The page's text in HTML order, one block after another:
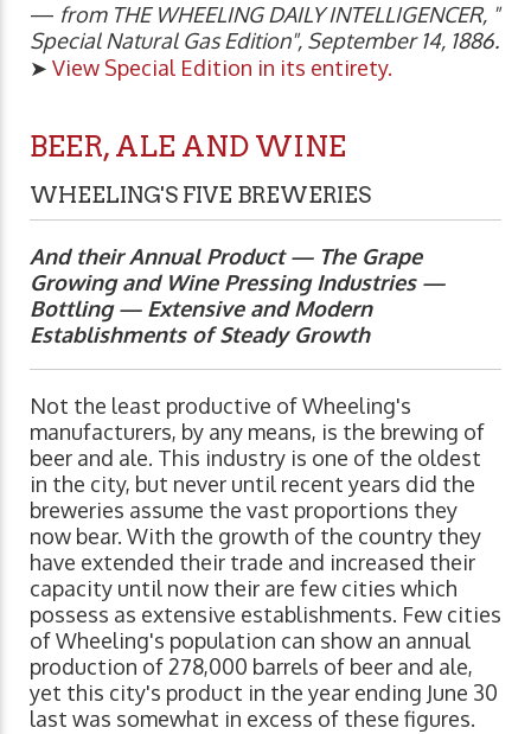
— from THE WHEELING DAILY INTELLIGENCER, "
Special Natural Gas Edition", September 14, 1886.
➤ View Special Edition in its entirety.
BEER, ALE AND WINE
WHEELING'S FIVE BREWERIES
And their Annual Product — The Grape
Growing and Wine Pressing Industries —
Bottling — Extensive and Modern
Establishments of Steady Growth
Not the least productive of Wheeling's
manufacturers, by any means, is the brewing of
beer and ale. This industry is one of the oldest
in the city, but never until recent years did the
breweries assume the vast proportions they
now bear. With the growth of the country they
have extended their trade and increased their
capacity until now their are few cities which
possess as extensive establishments. Few cities
of Wheeling's population can show an annual
production of 278,000 barrels of beer and ale,
yet this city's product in the year ending June 30
last was somewhat in excess of these figures.